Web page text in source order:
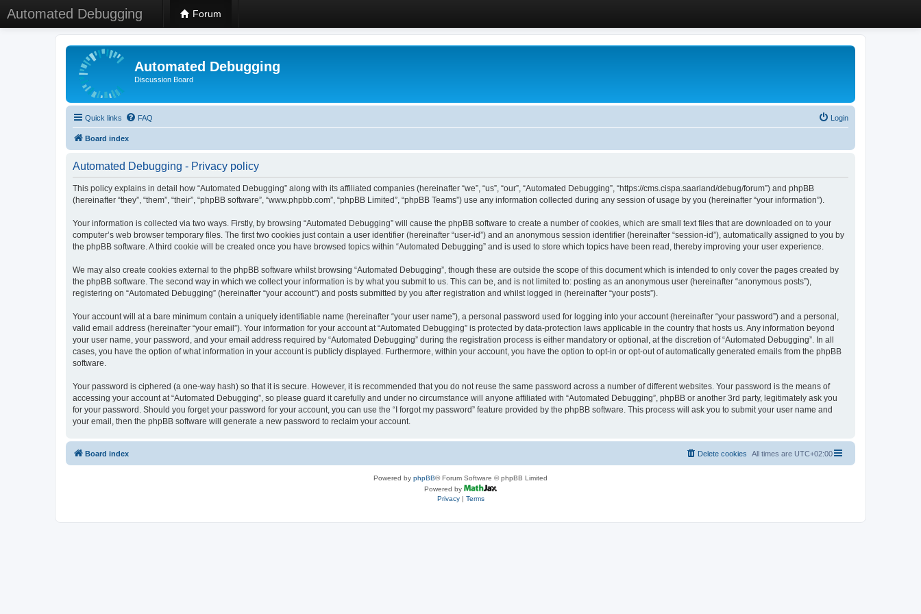
Automated Debugging Forum
Automated Debugging
Discussion Board
Quick links FAQ Login
Board index
Automated Debugging - Privacy policy
This policy explains in detail how “Automated Debugging” along with its affiliated companies (hereinafter “we”, “us”, “our”, “Automated Debugging”, “https://cms.cispa.saarland/debug/forum”) and phpBB
(hereinafter “they”, “them”, “their”, “phpBB software”, “www.phpbb.com”, “phpBB Limited”, “phpBB Teams”) use any information collected during any session of usage by you (hereinafter “your information”).
Your information is collected via two ways. Firstly, by browsing “Automated Debugging” will cause the phpBB software to create a number of cookies, which are small text files that are downloaded on to your
computer’s web browser temporary files. The first two cookies just contain a user identifier (hereinafter “user-id”) and an anonymous session identifier (hereinafter “session-id”), automatically assigned to you by
the phpBB software. A third cookie will be created once you have browsed topics within “Automated Debugging” and is used to store which topics have been read, thereby improving your user experience.
We may also create cookies external to the phpBB software whilst browsing “Automated Debugging”, though these are outside the scope of this document which is intended to only cover the pages created by
the phpBB software. The second way in which we collect your information is by what you submit to us. This can be, and is not limited to: posting as an anonymous user (hereinafter “anonymous posts”),
registering on “Automated Debugging” (hereinafter “your account”) and posts submitted by you after registration and whilst logged in (hereinafter “your posts”).
Your account will at a bare minimum contain a uniquely identifiable name (hereinafter “your user name”), a personal password used for logging into your account (hereinafter “your password”) and a personal,
valid email address (hereinafter “your email”). Your information for your account at “Automated Debugging” is protected by data-protection laws applicable in the country that hosts us. Any information beyond
your user name, your password, and your email address required by “Automated Debugging” during the registration process is either mandatory or optional, at the discretion of “Automated Debugging”. In all
cases, you have the option of what information in your account is publicly displayed. Furthermore, within your account, you have the option to opt-in or opt-out of automatically generated emails from the phpBB
software.
Your password is ciphered (a one-way hash) so that it is secure. However, it is recommended that you do not reuse the same password across a number of different websites. Your password is the means of
accessing your account at “Automated Debugging”, so please guard it carefully and under no circumstance will anyone affiliated with “Automated Debugging”, phpBB or another 3rd party, legitimately ask you
for your password. Should you forget your password for your account, you can use the “I forgot my password” feature provided by the phpBB software. This process will ask you to submit your user name and
your email, then the phpBB software will generate a new password to reclaim your account.
Board index All times are UTC+02:00
Delete cookies
Powered by phpBB® Forum Software © phpBB Limited
Powered by
Privacy| Terms